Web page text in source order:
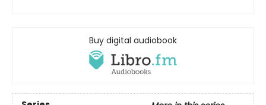
Buy digital audiobook